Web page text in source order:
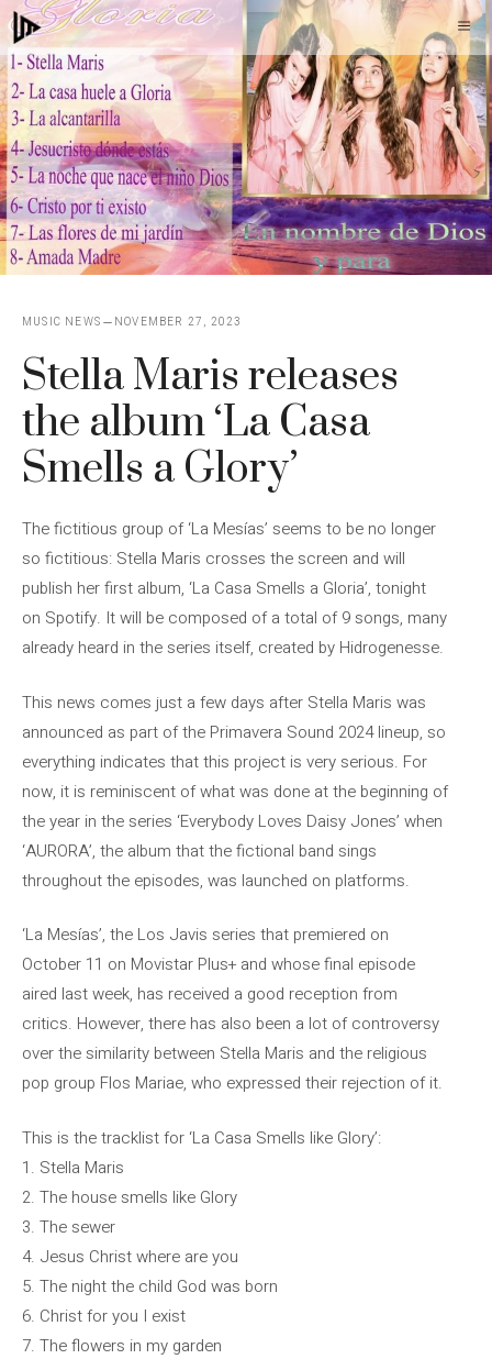
Skip
to
content
MUSIC NEWS NOVEMBER 27, 2023
Stella Maris releases
the album ‘La Casa
Smells a Glory’
The fictitious group of ‘La Mesías’ seems to be no longer
so fictitious: Stella Maris crosses the screen and will
publish her first album, ‘La Casa Smells a Gloria’, tonight
on Spotify. It will be composed of a total of 9 songs, many
already heard in the series itself, created by Hidrogenesse.
This news comes just a few days after Stella Maris was
announced as part of the Primavera Sound 2024 lineup, so
everything indicates that this project is very serious. For
now, it is reminiscent of what was done at the beginning of
the year in the series ‘Everybody Loves Daisy Jones’ when
‘AURORA’, the album that the fictional band sings
throughout the episodes, was launched on platforms.
‘La Mesías’, the Los Javis series that premiered on
October 11 on Movistar Plus+ and whose final episode
aired last week, has received a good reception from
critics. However, there has also been a lot of controversy
over the similarity between Stella Maris and the religious
pop group Flos Mariae, who expressed their rejection of it.
This is the tracklist for ‘La Casa Smells like Glory’:
1. Stella Maris
2. The house smells like Glory
3. The sewer
4. Jesus Christ where are you
5. The night the child God was born
6. Christ for you I exist
7. The flowers in my garden